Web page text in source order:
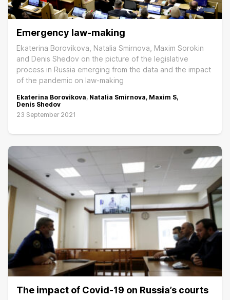
Emergency law-making
Ekaterina Borovikova, Natalia Smirnova, Maxim Sorokin
and Denis Shedov on the picture of the legislative
process in Russia emerging from the data and the impact
of the pandemic on law-making
Ekaterina Borovikova, Natalia Smirnova, Maxim S,
Denis Shedov
23 September 2021
The impact of Covid-19 on Russia’s courts